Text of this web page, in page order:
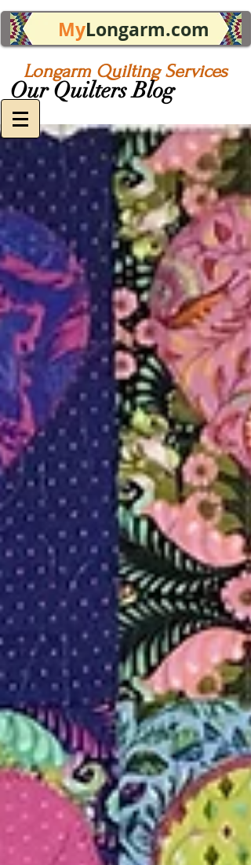
MyLongarm.com
Longarm Quilting Services
Our Quilters Blog